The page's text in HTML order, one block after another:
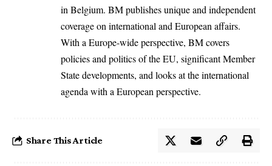
in Belgium. BM publishes unique and independent
coverage on international and European affairs.
With a Europe-wide perspective, BM covers
policies and politics of the EU, significant Member
State developments, and looks at the international
agenda with a European perspective.
Share This Article